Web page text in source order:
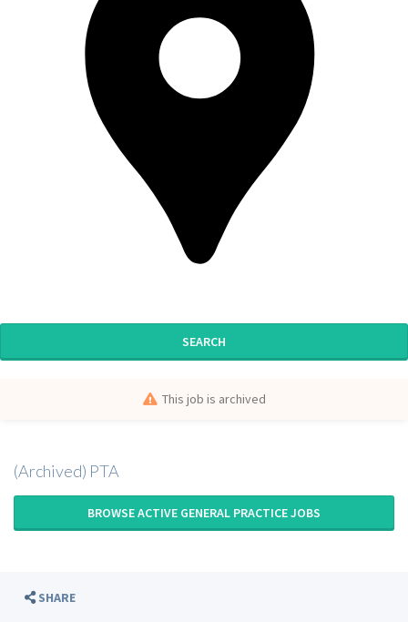
SEARCH
This job is archived
(Archived) PTA
BROWSE ACTIVE GENERAL PRACTICE JOBS
SHARE